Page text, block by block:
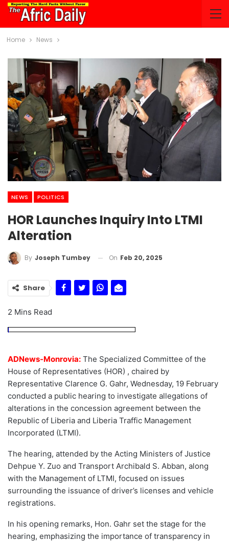
Home News
NEWS POLITICS
HOR Launches Inquiry Into LTMI
Alteration
By Joseph Tumbey On Feb 20, 2025
Share
2 Mins Read
ADNews-Monrovia: The Specialized Committee of the
House of Representatives (HOR) , chaired by
Representative Clarence G. Gahr, Wednesday, 19 February
conducted a public hearing to investigate allegations of
alterations in the concession agreement between the
Republic of Liberia and Liberia Traffic Management
Incorporated (LTMI).
The hearing, attended by the Acting Ministers of Justice
Dehpue Y. Zuo and Transport Archibald S. Abban, along
with the Management of LTMI, focused on issues
surrounding the issuance of driver’s licenses and vehicle
registrations.
In his opening remarks, Hon. Gahr set the stage for the
hearing, emphasizing the importance of transparency in